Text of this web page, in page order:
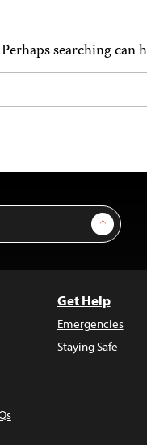
searching can
Sign Up
Get Help
Emergencies
Staying Safe